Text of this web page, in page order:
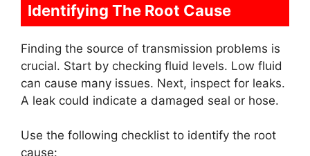
Identifying The Root Cause
Finding the source of transmission problems is
crucial. Start by checking fluid levels. Low fluid
can cause many issues. Next, inspect for leaks.
A leak could indicate a damaged seal or hose.
Use the following checklist to identify the root
cause: